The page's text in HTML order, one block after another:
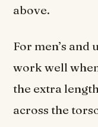
above.
For men’s and
work well
the extra
across the